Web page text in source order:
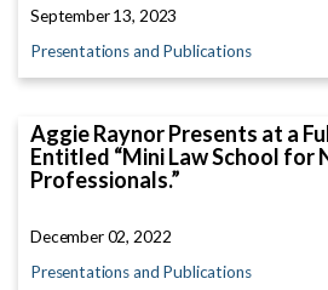
September 13, 2023
Presentations and Publications
Aggie Raynor Presents at a
Entitled “Mini Law School for
Professionals.”
December 02, 2022
Presentations and Publications